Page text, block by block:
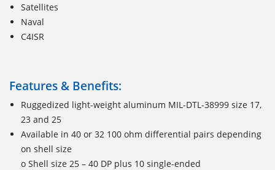
Satellites
Naval
C4ISR
Features & Benefits:
Ruggedized light-weight aluminum MIL-DTL-38999 size 17,
23 and 25
Available in 40 or 32 100 ohm differential pairs depending
on shell size
o Shell size 25 – 40 DP plus 10 single-ended